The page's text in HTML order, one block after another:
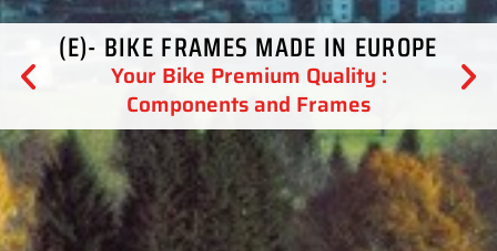
(E)- BIKE FRAMES MADE IN EUROPE
Your Bike Premium Quality :
Components and Frames